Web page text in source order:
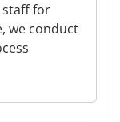
for
we conduct